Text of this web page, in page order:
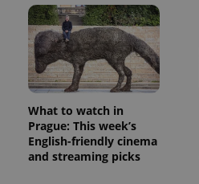
What to watch in
Prague: This week’s
English-friendly cinema
and streaming picks